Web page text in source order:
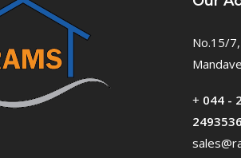
No.15/
+ 044 -